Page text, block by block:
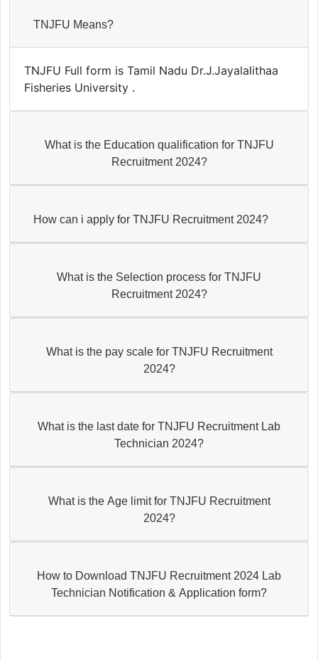
TNJFU Means?
TNJFU Full form is Tamil Nadu Dr.J.Jayalalithaa
Fisheries University .
What is the Education qualification for TNJFU
Recruitment 2024?
How can i apply for TNJFU Recruitment 2024?
What is the Selection process for TNJFU
Recruitment 2024?
What is the pay scale for TNJFU Recruitment
2024?
What is the last date for TNJFU Recruitment Lab
Technician 2024?
What is the Age limit for TNJFU Recruitment
2024?
How to Download TNJFU Recruitment 2024 Lab
Technician Notification & Application form?